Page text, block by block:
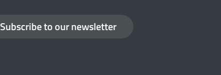
Subscribe to our newsletter